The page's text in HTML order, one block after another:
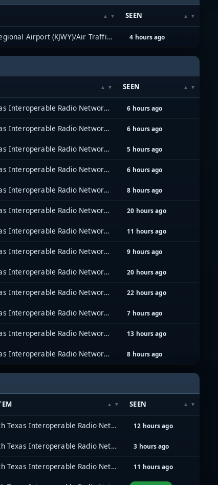
SEEN
Mid-Way Regional Airport (KJWY)/Air Traffic Control 4 hours ago
SEEN
North Texas Interoperable Radio Network (NTIRN) 6 hours ago
North Texas Interoperable Radio Network (NTIRN) 6 hours ago
North Texas Interoperable Radio Network (NTIRN) 5 hours ago
North Texas Interoperable Radio Network (NTIRN) 6 hours ago
North Texas Interoperable Radio Network (NTIRN) 8 hours ago
North Texas Interoperable Radio Network (NTIRN) 20 hours ago
North Texas Interoperable Radio Network (NTIRN) 11 hours ago
North Texas Interoperable Radio Network (NTIRN) 9 hours ago
North Texas Interoperable Radio Network (NTIRN) 20 hours ago
North Texas Interoperable Radio Network (NTIRN) 22 hours ago
North Texas Interoperable Radio Network (NTIRN) 7 hours ago
North Texas Interoperable Radio Network (NTIRN) 13 hours ago
North Texas Interoperable Radio Network (NTIRN) 8 hours ago
SEEN
North Texas Interoperable Radio Network (NTIRN) 12 hours ago
North Texas Interoperable Radio Network (NTIRN) 3 hours ago
North Texas Interoperable Radio Network (NTIRN) 11 hours ago